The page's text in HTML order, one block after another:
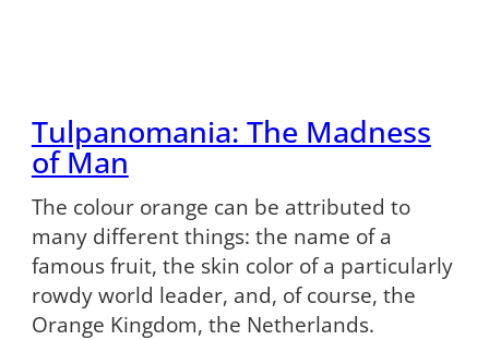
Tulpanomania: The Madness
of Man
The colour orange can be attributed to
many different things: the name of a
famous fruit, the skin color of a particularly
rowdy world leader, and, of course, the
Orange Kingdom, the Netherlands.